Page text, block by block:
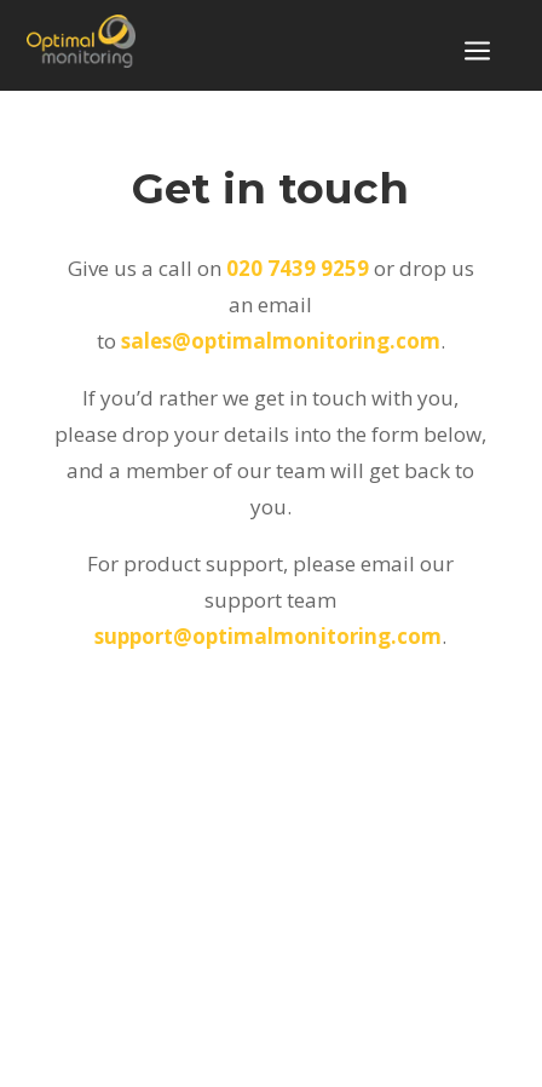
a
Get in touch
Give us a call on 020 7439 9259or drop us
an email
to sales@optimalmonitoring.com.
If you’d rather we get in touch with you,
please drop your details into the form below,
and a member of our team will get back to
you.
For product support, please email our
support team
support@optimalmonitoring.com.